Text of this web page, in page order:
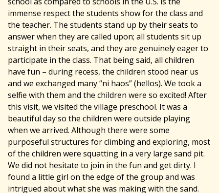
immense respect the students show for the class and
the teacher. The students stand up by their seats to
answer when they are called upon; all students sit up
straight in their seats, and they are genuinely eager to
participate in the class. That being said, all children
have fun – during recess, the children stood near us
and we exchanged many “ni haos” (hellos). We took a
selfie with them and the children were so excited! After
this visit, we visited the village preschool. It was a
beautiful day so the children were outside playing
when we arrived. Although there were some
purposeful structures for climbing and exploring, most
of the children were squatting in a very large sand pit.
We did not hesitate to join in the fun and get dirty. I
found a little girl on the edge of the group and was
intrigued about what she was making with the sand.